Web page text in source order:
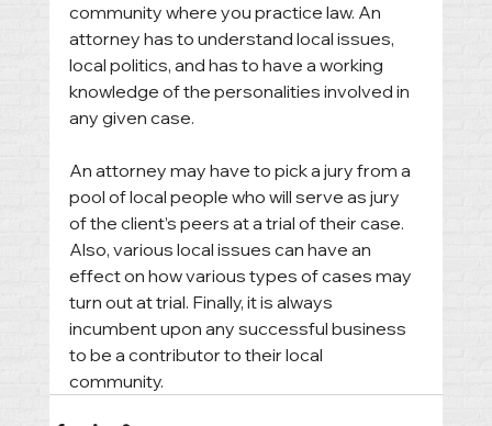
community where you practice law. An
attorney has to understand local issues,
local politics, and has to have a working
knowledge of the personalities involved in
any given case.
An attorney may have to pick a jury from a
pool of local people who will serve as jury
of the client’s peers at a trial of their case.
Also, various local issues can have an
effect on how various types of cases may
turn out at trial. Finally, it is always
incumbent upon any successful business
to be a contributor to their local
community.